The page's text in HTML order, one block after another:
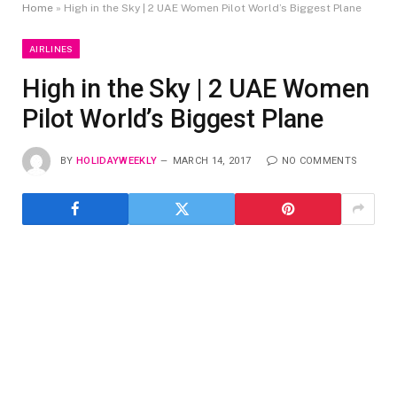
Home » High in the Sky | 2 UAE Women Pilot World’s Biggest Plane
AIRLINES
High in the Sky | 2 UAE Women
Pilot World’s Biggest Plane
BY HOLIDAYWEEKLY MARCH 14, 2017 NO COMMENTS